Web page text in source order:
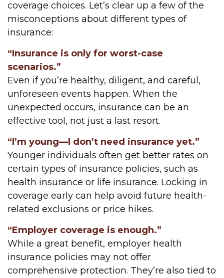
coverage choices. Let’s clear up a few of the
misconceptions about different types of
insurance:
“Insurance is only for worst-case
scenarios.”
Even if you’re healthy, diligent, and careful,
unforeseen events happen. When the
unexpected occurs, insurance can be an
effective tool, not just a last resort.
“I’m young—I don’t need insurance yet.”
Younger individuals often get better rates on
certain types of insurance policies, such as
health insurance or life insurance. Locking in
coverage early can help avoid future health-
related exclusions or price hikes.
“Employer coverage is enough.”
While a great benefit, employer health
insurance policies may not offer
comprehensive protection. They’re also tied to